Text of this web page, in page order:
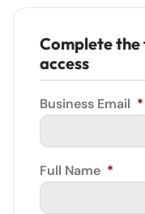
Complete
access
Business Email *
Full Name *